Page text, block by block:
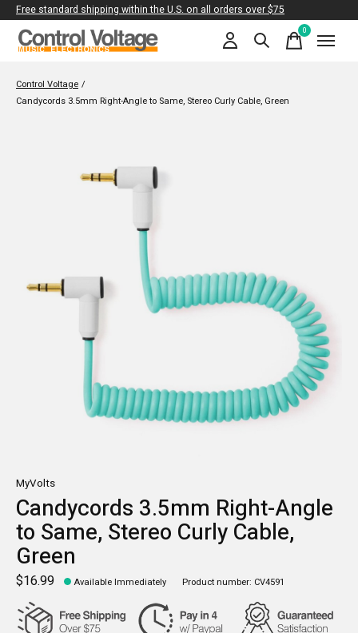
Free standard shipping within the U.S. on all orders over $75
0items
Control Voltage /
Candycords 3.5mm Right-Angle to Same, Stereo Curly Cable, Green
MyVolts
Candycords 3.5mm Right-Angle
to Same, Stereo Curly Cable,
Green
$16.99 Available Immediately Product number: CV4591